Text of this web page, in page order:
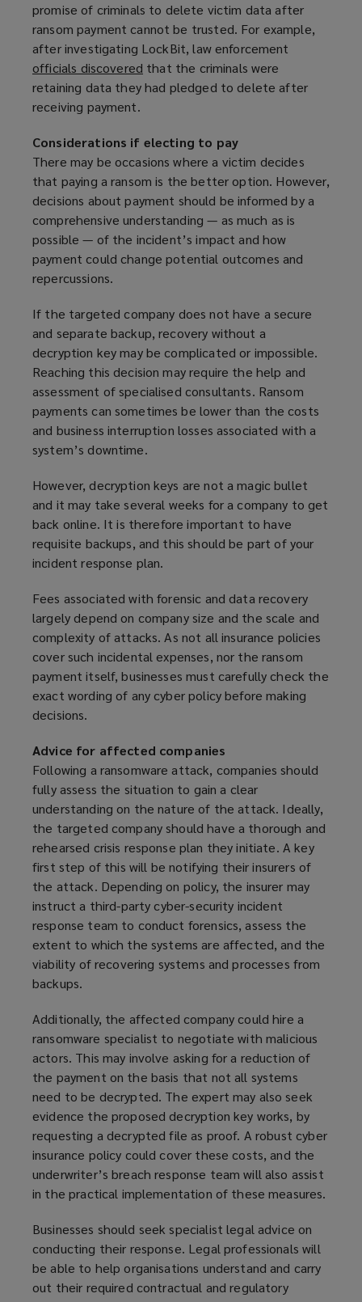
promise of criminals to delete victim data after
ransom payment cannot be trusted. For example,
after investigating LockBit, law enforcement
officials discovered (
o
n
s
a
n
e
w
w
d
o
w
)
that the criminals were
retaining data they had pledged to delete after
receiving payment.
Considerations if electing to pay
There may be occasions where a victim decides
that paying a ransom is the better option. However,
decisions about payment should be informed by a
comprehensive understanding — as much as is
possible — of the incident’s impact and how
payment could change potential outcomes and
repercussions.
If the targeted company does not have a secure
and separate backup, recovery without a
decryption key may be complicated or impossible.
Reaching this decision may require the help and
assessment of specialised consultants. Ransom
payments can sometimes be lower than the costs
and business interruption losses associated with a
system’s downtime.
However, decryption keys are not a magic bullet
and it may take several weeks for a company to get
back online. It is therefore important to have
requisite backups, and this should be part of your
incident response plan.
Fees associated with forensic and data recovery
largely depend on company size and the scale and
complexity of attacks. As not all insurance policies
cover such incidental expenses, nor the ransom
payment itself, businesses must carefully check the
exact wording of any cyber policy before making
decisions.
Advice for affected companies
Following a ransomware attack, companies should
fully assess the situation to gain a clear
understanding on the nature of the attack. Ideally,
the targeted company should have a thorough and
rehearsed crisis response plan they initiate. A key
first step of this will be notifying their insurers of
the attack. Depending on policy, the insurer may
instruct a third-party cyber-security incident
response team to conduct forensics, assess the
extent to which the systems are affected, and the
viability of recovering systems and processes from
backups.
Additionally, the affected company could hire a
ransomware specialist to negotiate with malicious
actors. This may involve asking for a reduction of
the payment on the basis that not all systems
need to be decrypted. The expert may also seek
evidence the proposed decryption key works, by
requesting a decrypted file as proof. A robust cyber
insurance policy could cover these costs, and the
underwriter’s breach response team will also assist
in the practical implementation of these measures.
Businesses should seek specialist legal advice on
conducting their response. Legal professionals will
be able to help organisations understand and carry
out their required contractual and regulatory